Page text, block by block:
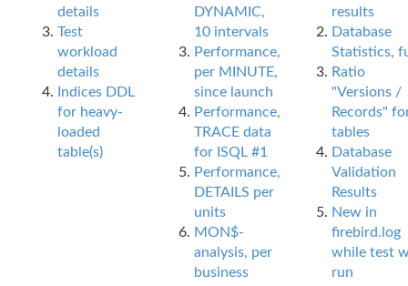
details
Test
workload
details
Indices DDL
for heavy-
loaded
table(s)
DYNAMIC,
10 intervals
Performance,
per MINUTE,
since launch
Performance,
TRACE data
for ISQL #1
Performance,
DETAILS per
units
MON$-
analysis, per
business
results
Database
Statistics,
Ratio
"Versions /
Records"
tables
Database
Validation
Results
New in
firebird.log
while test
run